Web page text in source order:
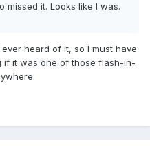
missed it. Looks like I was.
heard of it, so I must have
if it was one of those flash-in-